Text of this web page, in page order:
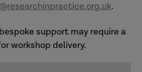
.
support may require a
workshop delivery.